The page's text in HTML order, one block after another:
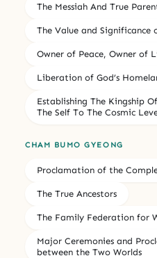
The Messiah And True
The Value and Significance
Owner of Peace, Owner of
Liberation of God’s
Establishing The Kingship
The Self To The Cosmic
CHAM BUMO GYEONG
Proclamation of the
The True Ancestors
The Family Federation for
Major Ceremonies and
between the Two Worlds